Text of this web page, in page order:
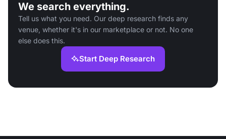
We search everything.
Tell us what you need. Our deep research finds any
venue, whether it's in our marketplace or not. No one
else does this.
Start Deep Research